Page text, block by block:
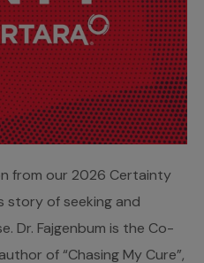
from our 2026 Certainty
story of seeking and
Dr. Fajgenbum is the Co-
of “Chasing My Cure”,